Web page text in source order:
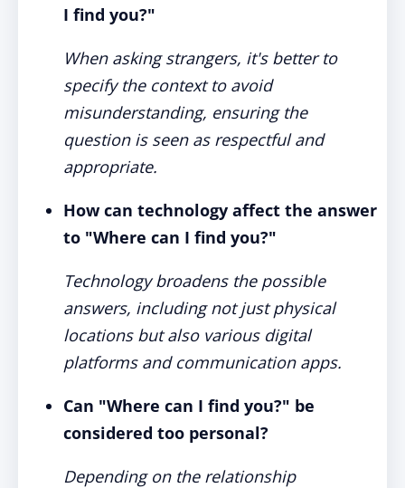
I find you?"
When asking strangers, it's better to
specify the context to avoid
misunderstanding, ensuring the
question is seen as respectful and
appropriate.
How can technology affect the answer
to "Where can I find you?"
Technology broadens the possible
answers, including not just physical
locations but also various digital
platforms and communication apps.
Can "Where can I find you?" be
considered too personal?
Depending on the relationship